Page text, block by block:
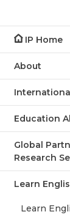
IP Home
About
Education
Global
Research
Learn
Learn